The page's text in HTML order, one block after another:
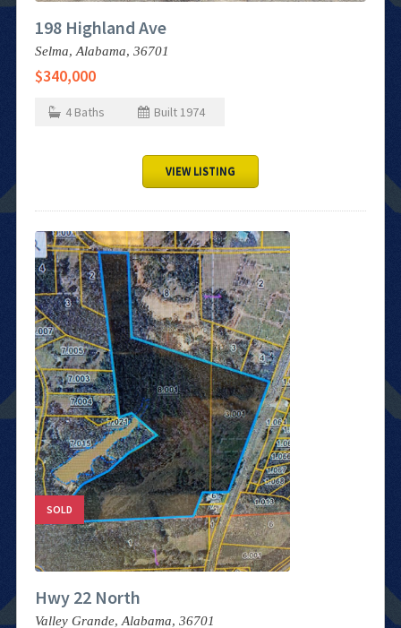
198 Highland Ave
Selma,Alabama, 36701
$340,000
4 Baths Built1974
VIEW LISTING
SOLD
Hwy 22 North
Valley Grande,Alabama, 36701